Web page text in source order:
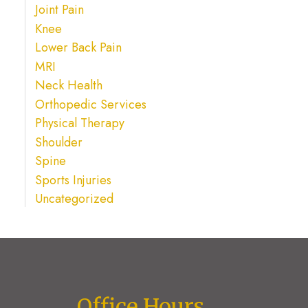
Joint Pain
Knee
Lower Back Pain
MRI
Neck Health
Orthopedic Services
Physical Therapy
Shoulder
Spine
Sports Injuries
Uncategorized